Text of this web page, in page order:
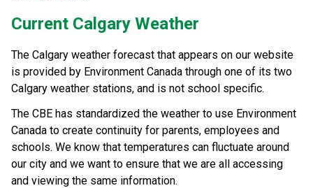
Current Calgary Weather
The Calgary weather forecast that appears on our website
is provided by Environment Canada through one of its two
Calgary weather stations, and is not school specific.
The CBE has standardized the weather to use Environment
Canada to create continuity for parents, employees and
schools. We know that temperatures can fluctuate around
our city and we want to ensure that we are all accessing
and viewing the same information.